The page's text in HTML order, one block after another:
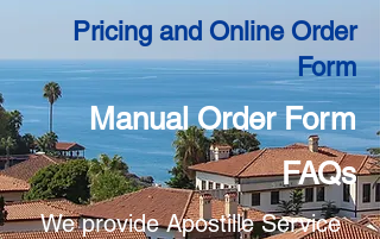
Pricing and Online Order
Form
Manual Order Form
FAQs
We provide Apostille Service